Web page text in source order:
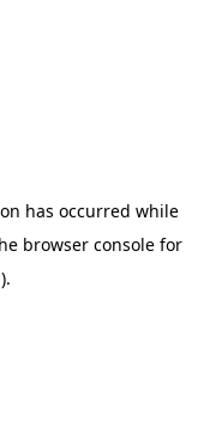
has occurred while
browser console for